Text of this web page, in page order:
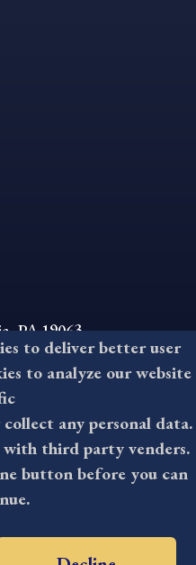
PA 19063
County of Delaware, PA.
to deliver better user
to analyze our website
any personal data.
with third party venders.
button before you can